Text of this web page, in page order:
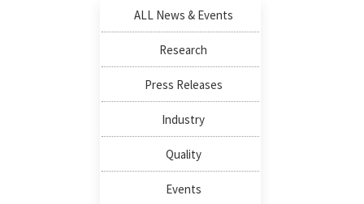
ALL News & Events
Research
Press Releases
Industry
Quality
Events